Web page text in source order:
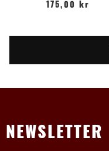
175,00 kr
NEWSLETTER